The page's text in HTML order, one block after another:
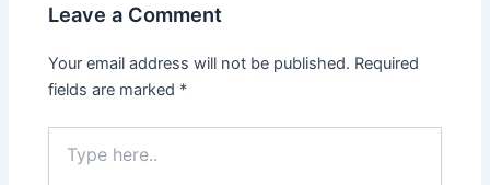
Leave a Comment
Your email address will not be published. Required
fields are marked *
here..